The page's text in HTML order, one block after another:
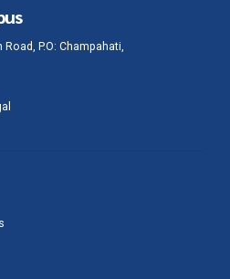
P.O: Champahati,